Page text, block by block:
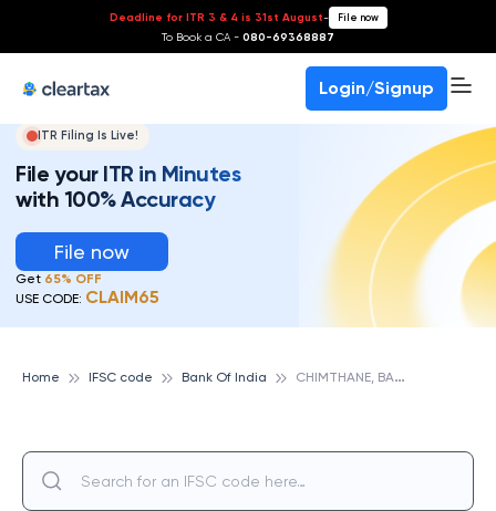
Deadline for ITR 3 & 4 is 31st August- File now
To Book a CA - 080-69368887
Login/Signup
ITR Filing Is Live!
File your ITR in Minutes
with 100% Accuracy
File now
Get 65% OFF
USE CODE: CLAIM65
Home IFSC code Bank Of India C
HIMTHANE, BANK OF INDIA